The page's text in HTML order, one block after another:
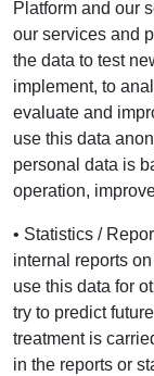
Platform and our
our services and
the data to test
implement, to
evaluate and
use this data
personal data is
operation,
• Statistics /
internal reports
use this data for
try to predict
treatment is
in the reports or